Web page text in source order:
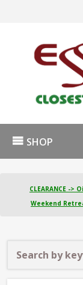
SHOP
CLEARANCE -
Weekend